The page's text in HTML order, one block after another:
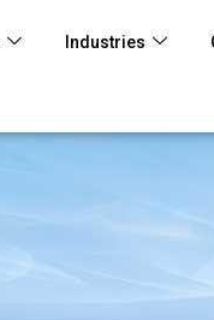
Industries